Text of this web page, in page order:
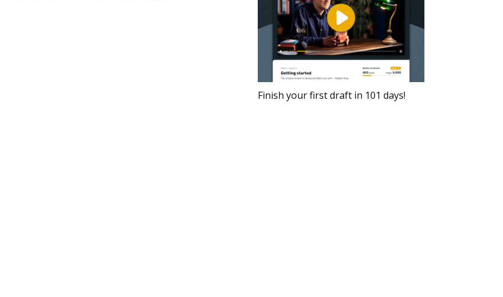
Finish your first draft in 101 days!